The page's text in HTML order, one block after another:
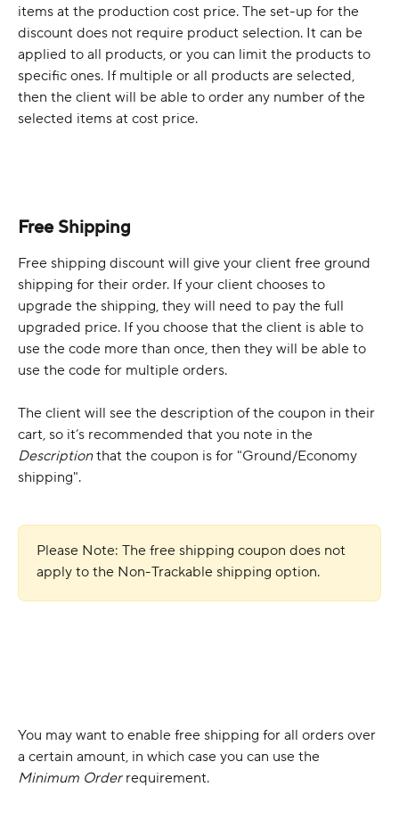
items at the production cost price. The set-up for the
discount does not require product selection. It can be
applied to all products, or you can limit the products to
specific ones. If multiple or all products are selected,
then the client will be able to order any number of the
selected items at cost price.
Free Shipping
Free shipping discount will give your client free ground
shipping for their order. If your client chooses to
upgrade the shipping, they will need to pay the full
upgraded price. If you choose that the client is able to
use the code more than once, then they will be able to
use the code for multiple orders.
The client will see the description of the coupon in their
cart, so it’s recommended that you note in the
Description that the coupon is for "Ground/Economy
shipping".
Please Note: The free shipping coupon does not
apply to the Non-Trackable shipping option.
You may want to enable free shipping for all orders over
a certain amount, in which case you can use the
Minimum Order requirement.